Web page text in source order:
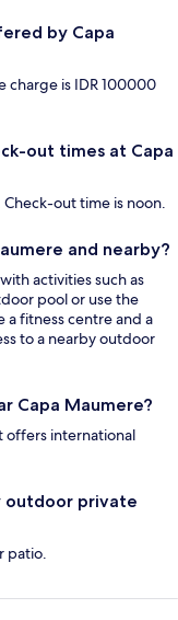
by Capa
charge is IDR 100000
out times at Capa
out time is noon.
and nearby?
activities such as
pool or use the
a fitness centre and a
to a nearby outdoor
Capa Maumere?
offers international
outdoor private
patio.